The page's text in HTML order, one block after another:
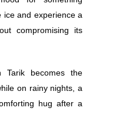
ice and experience a
compromising its
becomes the
on rainy nights, a
hug after a